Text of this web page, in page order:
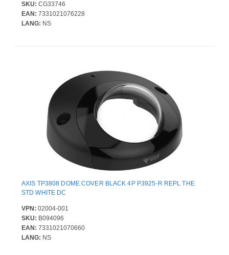
SKU: CG33746
EAN: 7331021076228
LANG: NS
AXIS TP3808 DOME COVER BLACK 4P P3925-R REPL THE
STD WHITE DC
VPN: 02004-001
SKU: B094096
EAN: 7331021070660
LANG: NS